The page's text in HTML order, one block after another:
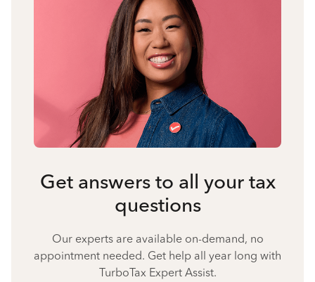
Get answers to all your tax
questions
Our experts are available on-demand, no
appointment needed. Get help all year long with
TurboTax Expert Assist.